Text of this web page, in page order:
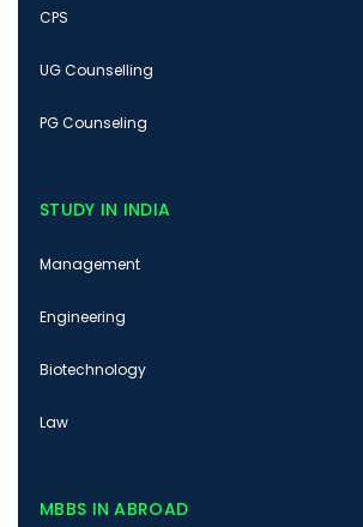
CPS
UG Counselling
PG Counseling
STUDY IN INDIA
Management
Engineering
Biotechnology
Law
MBBS IN ABROAD